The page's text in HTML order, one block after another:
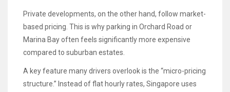
Private developments, on the other hand, follow market-
based pricing. This is why parking in Orchard Road or
Marina Bay often feels significantly more expensive
compared to suburban estates.
A key feature many drivers overlook is the “micro-pricing
structure.” Instead of flat hourly rates, Singapore uses